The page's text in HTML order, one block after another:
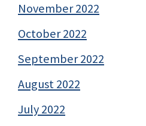
November 2022
October 2022
September 2022
August 2022
July 2022